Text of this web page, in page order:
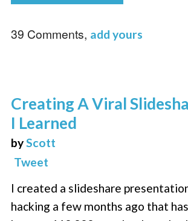
39 Comments, add yours
Creating A Viral
I Learned
byScott
Tweet
I created a slideshare
hacking a few months ago that